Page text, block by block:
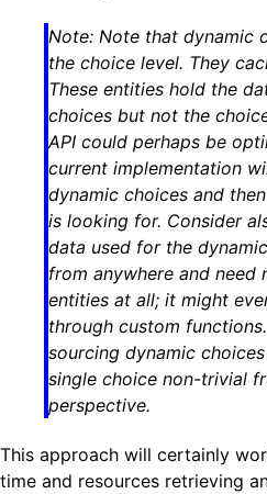
Note: Note that dynamic
the choice level. They
These entities hold the
choices but not the
API could perhaps be
current implementation
dynamic choices and
is looking for. Consider
data used for the
from anywhere and
entities at all; it might
through custom
sourcing dynamic
single choice non-trivial
perspective.
This approach will certainly
time and resources retrieving